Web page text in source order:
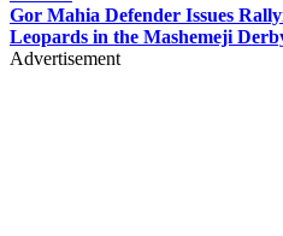
Gor Mahia Defender Issues
Leopards in the Mashemeji
Advertisement